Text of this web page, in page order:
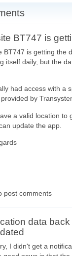
BT747 is
BT747 is getting the
itself daily, but the
had access with a
by
a valid location to
update the app.
post comments
data back
I didn't get a